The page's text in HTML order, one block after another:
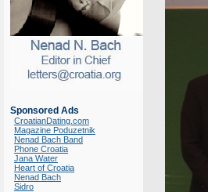
Sponsored Ads
CroatianDating.com
Magazine Poduzetnik
Nenad Bach Band
Phone Croatia
Jana Water
Heart of Croatia
Nenad Bach
Sidro